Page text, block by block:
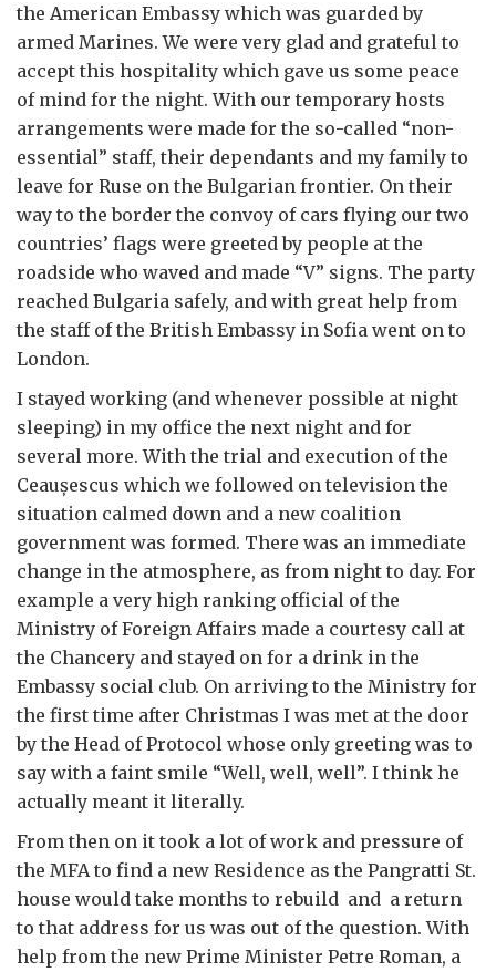
the American Embassy which was guarded by
armed Marines. We were very glad and grateful to
accept this hospitality which gave us some peace
of mind for the night. With our temporary hosts
arrangements were made for the so-called “non-
essential” staff, their dependants and my family to
leave for Ruse on the Bulgarian frontier. On their
way to the border the convoy of cars flying our two
countries’ flags were greeted by people at the
roadside who waved and made “V” signs. The party
reached Bulgaria safely, and with great help from
the staff of the British Embassy in Sofia went on to
London.
I stayed working (and whenever possible at night
sleeping) in my office the next night and for
several more. With the trial and execution of the
Ceaușescus which we followed on television the
situation calmed down and a new coalition
government was formed. There was an immediate
change in the atmosphere, as from night to day. For
example a very high ranking official of the
Ministry of Foreign Affairs made a courtesy call at
the Chancery and stayed on for a drink in the
Embassy social club. On arriving to the Ministry for
the first time after Christmas I was met at the door
by the Head of Protocol whose only greeting was to
say with a faint smile “Well, well, well”. I think he
actually meant it literally.
From then on it took a lot of work and pressure of
the MFA to find a new Residence as the Pangratti St.
house would take months to rebuild and a return
to that address for us was out of the question. With
help from the new Prime Minister Petre Roman, a